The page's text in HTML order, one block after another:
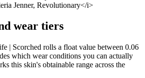
Jenner, Revolutionary</i>
wear tiers
| Scorched rolls a float value between 0.06
which wear conditions you can actually
this skin's obtainable range across the